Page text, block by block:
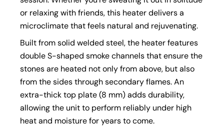
or relaxing with friends, this heater delivers a
microclimate that feels natural and rejuvenating.
Built from solid welded steel, the heater features
double S-shaped smoke channels that ensure the
stones are heated not only from above, but also
from the sides through secondary flames. An
extra-thick top plate (8 mm) adds durability,
allowing the unit to perform reliably under high
heat and moisture for years to come.